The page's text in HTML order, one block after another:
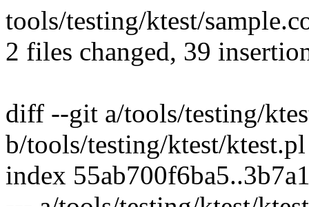
tools/testing/ktest/
2 files changed, 39
diff --git a/tools/testing/
b/tools/testing/ktest/ktest.pl
index